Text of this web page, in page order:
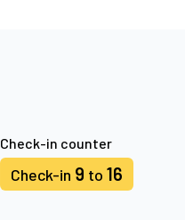
Check-in counter
Check-in 9 to 16